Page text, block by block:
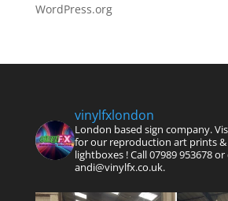
WordPress.org
vinylfxlondon
London based sign company.
for our reproduction art prints &
lightboxes !Call 07989 953678 or
andi@vinylfx.co.uk.